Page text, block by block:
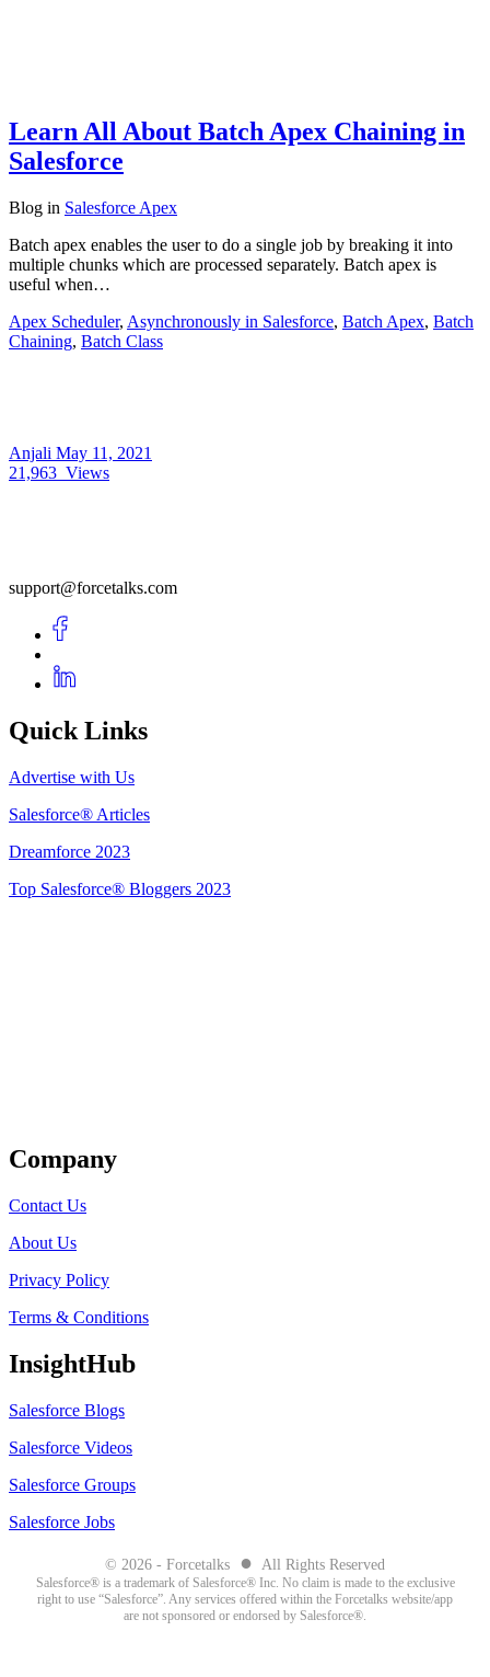
Learn All About Batch Apex Chaining in
Salesforce
Blog in Salesforce Apex
Batch apex enables the user to do a single job by breaking it into
multiple chunks which are processed separately. Batch apex is
useful when…
Apex Scheduler, Asynchronously in Salesforce, Batch Apex, Batch
Chaining, Batch Class
Anjali May 11, 2021
21,963 Views
support@forcetalks.com
Quick Links
Advertise with Us
Salesforce® Articles
Dreamforce 2023
Top Salesforce® Bloggers 2023
Company
Contact Us
About Us
Privacy Policy
Terms & Conditions
InsightHub
Salesforce Blogs
Salesforce Videos
Salesforce Groups
Salesforce Jobs
© 2026 - Forcetalks ● All Rights Reserved
Salesforce® is a trademark of Salesforce® Inc. No claim is made to the exclusive
right to use “Salesforce”. Any services offered within the Forcetalks website/app
are not sponsored or endorsed by Salesforce®.